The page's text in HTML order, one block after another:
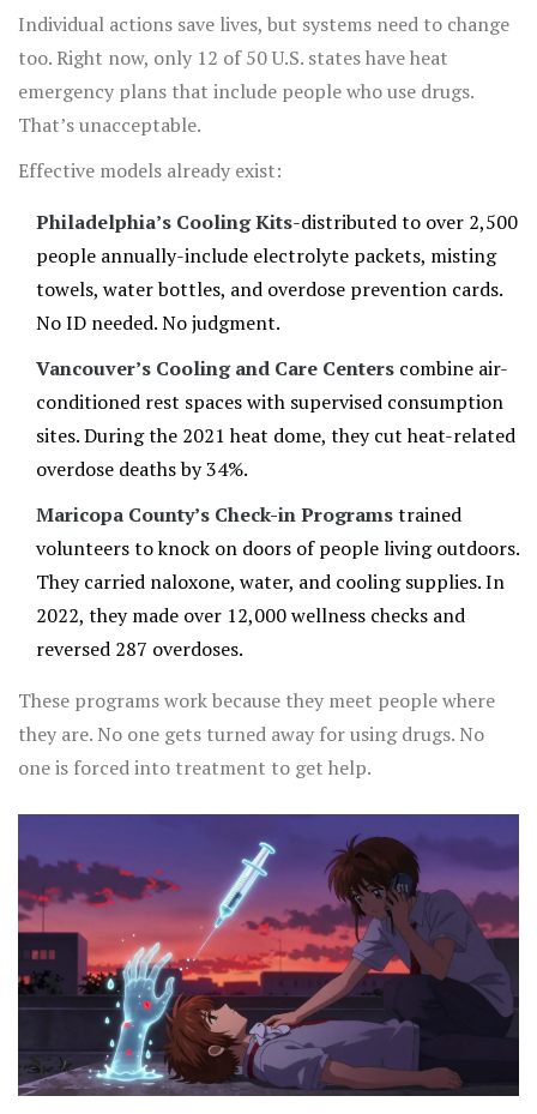
Individual actions save lives, but systems need to change
too. Right now, only 12 of 50 U.S. states have heat
emergency plans that include people who use drugs.
That’s unacceptable.
Effective models already exist:
Philadelphia’s Cooling Kits-distributed to over 2,500
people annually-include electrolyte packets, misting
towels, water bottles, and overdose prevention cards.
No ID needed. No judgment.
Vancouver’s Cooling and Care Centers combine air-
conditioned rest spaces with supervised consumption
sites. During the 2021 heat dome, they cut heat-related
overdose deaths by 34%.
Maricopa County’s Check-in Programstrained
volunteers to knock on doors of people living outdoors.
They carried naloxone, water, and cooling supplies. In
2022, they made over 12,000 wellness checks and
reversed 287 overdoses.
These programs work because they meet people where
they are. No one gets turned away for using drugs. No
one is forced into treatment to get help.